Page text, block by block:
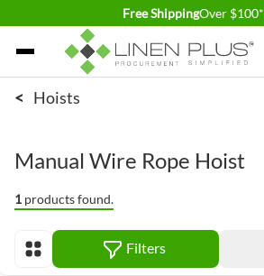
Free ShippingOver $100*
Skip to Content
< Hoists
Manual Wire Rope Hoist
1 products found.
View as Filters